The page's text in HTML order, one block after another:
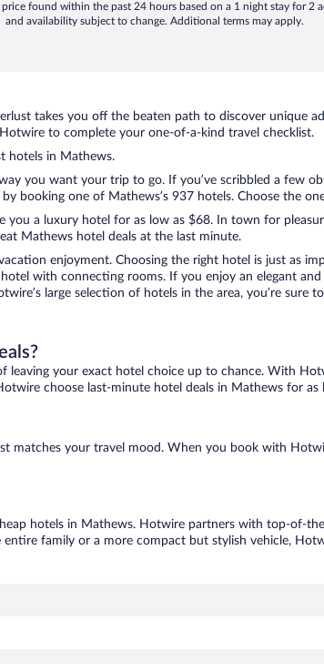
price found within the past 24 hours based on a 1 night stay for 2
and availability subject to change. Additional terms may apply.
takes you off the beaten path to discover unique
to complete your one-of-a-kind travel checklist.
hotels in Mathews.
you want your trip to go. If you’ve scribbled a few
booking one of Mathews’s 937 hotels. Choose the
you a luxury hotel for as low as $68. In town for
Mathews hotel deals at the last minute.
enjoyment. Choosing the right hotel is just as
with connecting rooms. If you enjoy an elegant
large selection of hotels in the area, you’re sure
leaving your exact hotel choice up to chance. With
choose last-minute hotel deals in Mathews for as
matches your travel mood. When you book with
hotels in Mathews. Hotwire partners with top-of-
family or a more compact but stylish vehicle,